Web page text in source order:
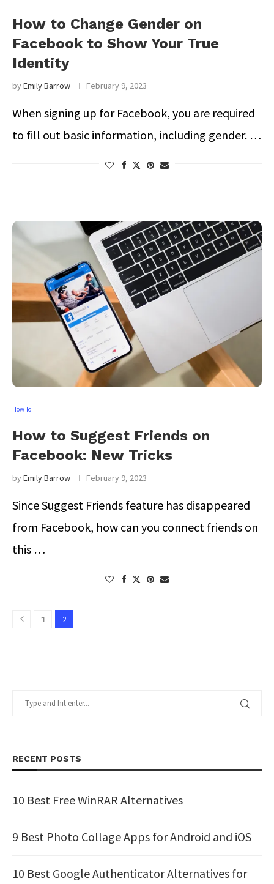
How to Change Gender on
Facebook to Show Your True
Identity
byEmily Barrow February 9, 2023
When signing up for Facebook, you are required
to fill out basic information, including gender. …
How To
How to Suggest Friends on
Facebook: New Tricks
byEmily Barrow February 9, 2023
Since Suggest Friends feature has disappeared
from Facebook, how can you connect friends on
this …
1 2
RECENT POSTS
10 Best Free WinRAR Alternatives
9 Best Photo Collage Apps for Android and iOS
10 Best Google Authenticator Alternatives for